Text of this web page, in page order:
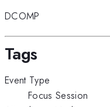
DCOMP
Tags
Event Type
Focus Session